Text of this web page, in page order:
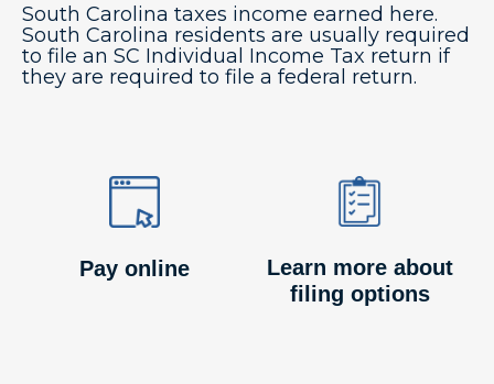
South Carolina taxes income earned here.
South Carolina residents are usually required
to file an SC Individual Income Tax return if
they are required to file a federal return.
Image
Image
Pay online
Image
Image
Learn more about
filing options